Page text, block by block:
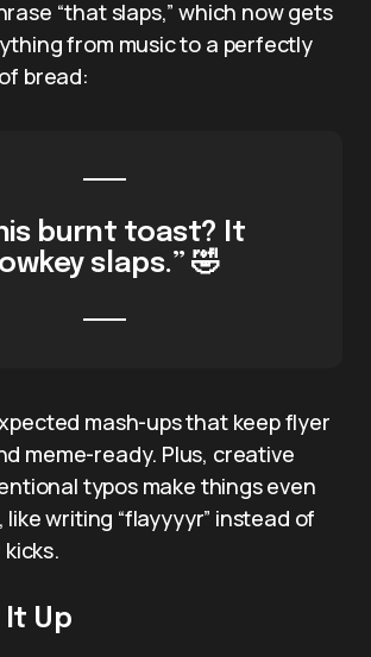
“that slaps,” which now gets
from music to a perfectly
bread:
burnt toast? It
lowkey slaps.” 🤣
mash-ups that keep flyer
meme-ready. Plus, creative
typos make things even
writing “flayyyyr” instead of
It Up